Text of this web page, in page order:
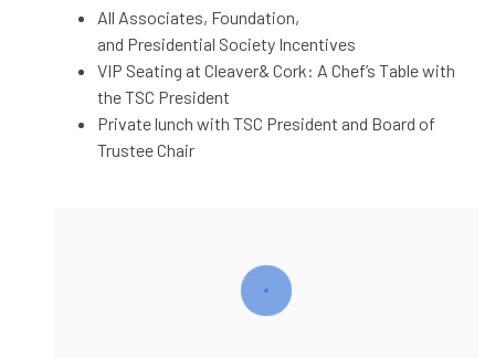
All Associates, Foundation,
and Presidential Society Incentives
VIP Seating at Cleaver& Cork: A Chef’s Table with
the TSC President
Private lunch with TSC President and Board of
Trustee Chair